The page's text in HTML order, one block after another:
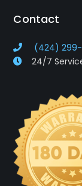
Contact
(424)
24/7